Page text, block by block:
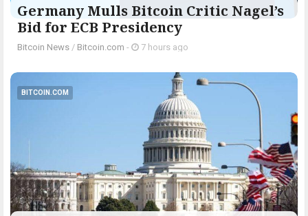
Germany Mulls Bitcoin Critic Nagel’s
Bid for ECB Presidency
Bitcoin News / Bitcoin.com - 7 hours ago
BITCOIN.COM